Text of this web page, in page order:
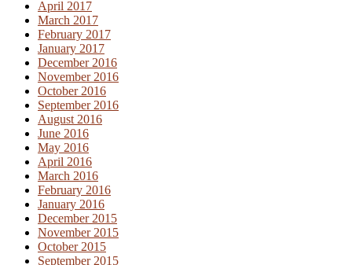
April 2017
March 2017
February 2017
January 2017
December 2016
November 2016
October 2016
September 2016
August 2016
June 2016
May 2016
April 2016
March 2016
February 2016
January 2016
December 2015
November 2015
October 2015
September 2015